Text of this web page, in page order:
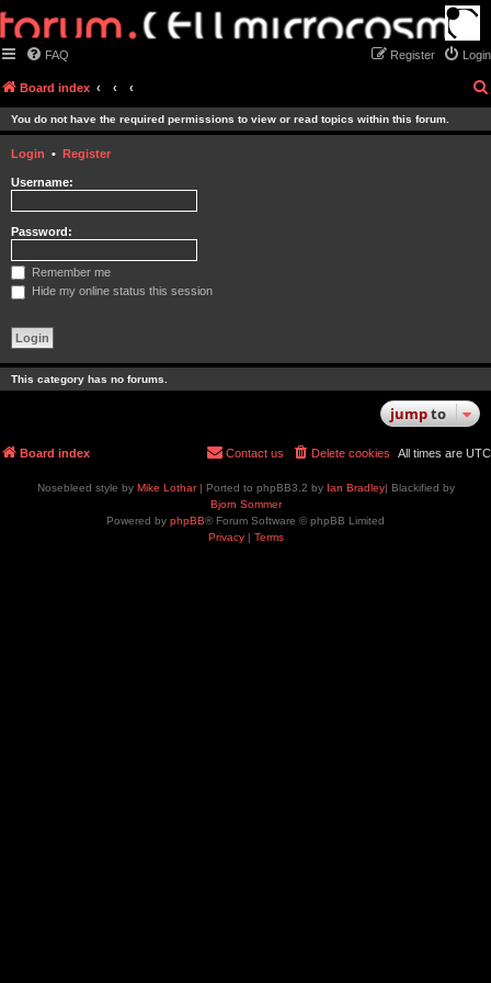
FAQ Login
Register
Board index
You do not have the required permissions to view or read topics within this forum.
Login • Register
Username:
Password:
Remember me
Hide my online status this session
This category has no forums.
jumpto
Board index All times are UTC
Delete cookies
Contact us
Nosebleed style by Mike Lothar| Ported to phpBB3.2 by Ian Bradley| Blackified by
Bjorn Sommer
Powered by phpBB® Forum Software © phpBB Limited
Privacy| Terms